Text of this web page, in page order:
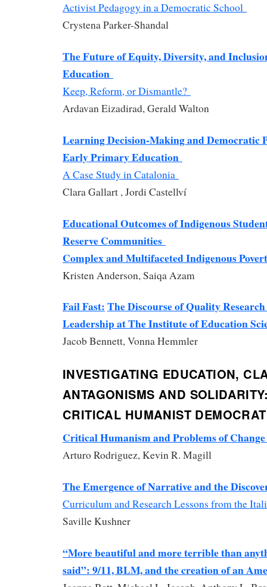
Activist Pedagogy in a Democratic School
Crystena Parker-Shandal
The Future of Equity, Diversity, and
Education
Keep, Reform, or Dismantle?
Ardavan Eizadirad, Gerald Walton
Learning Decision-Making and Democratic
Early Primary Education
A Case Study in Catalonia
Clara Gallart , Jordi Castellví
Educational Outcomes of Indigenous
Reserve Communities
Complex and Multifaceted Indigenous
Kristen Anderson, Saiqa Azam
Fail Fast:The Discourse of Quality
Leadership at The Institute of Education
Jacob Bennett, Vonna Hemmler
INVESTIGATING EDUCATION,
ANTAGONISMS AND
CRITICAL HUMANIST
Critical Humanism and Problems of
Arturo Rodriguez, Kevin R. Magill
The Emergence of Narrative and the
Curriculum and Research Lessons from the
Saville Kushner
“More beautiful and more terrible than
said”: 9/11, BLM, and the creation of an